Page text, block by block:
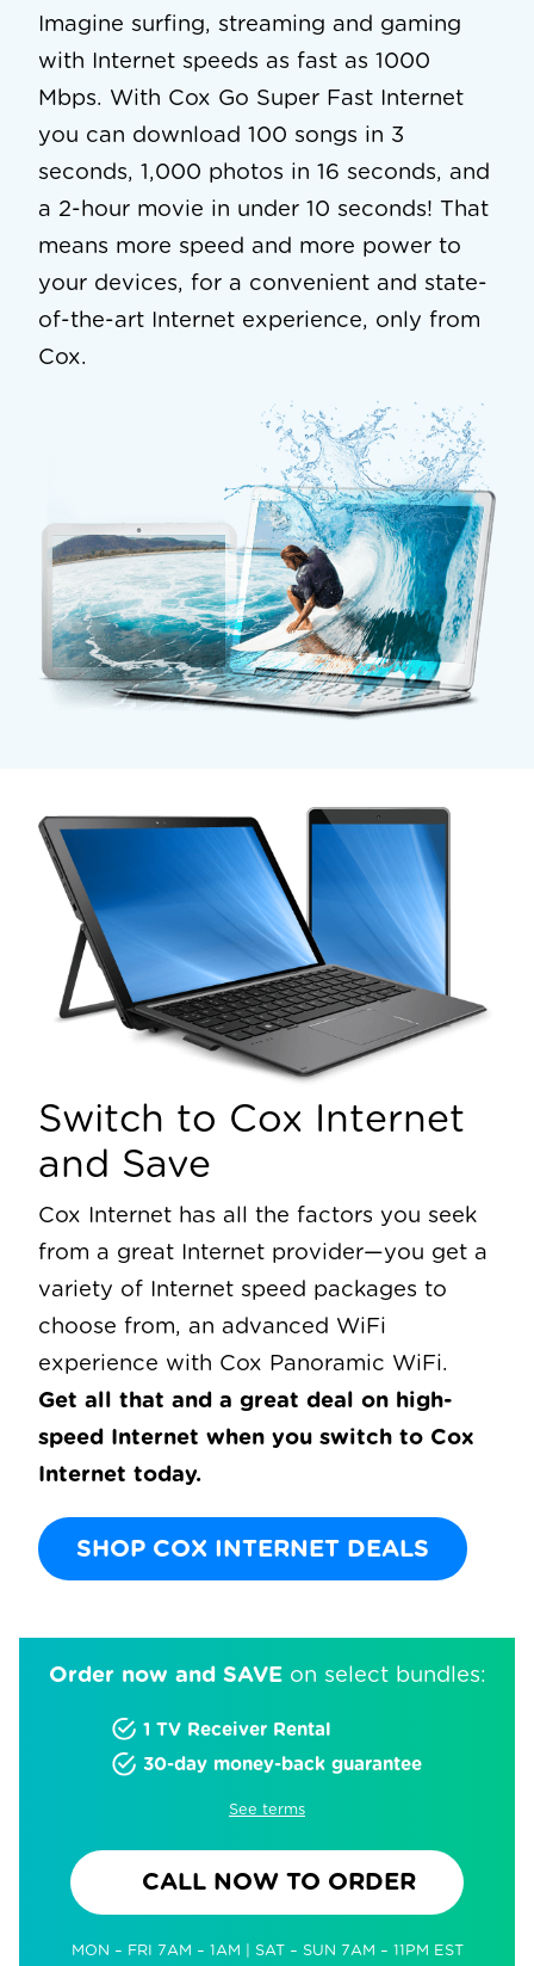
Imagine surfing, streaming and gaming
with Internet speeds as fast as 1000
Mbps. With Cox Go Super Fast Internet
you can download 100 songs in 3
seconds, 1,000 photos in 16 seconds, and
a 2-hour movie in under 10 seconds! That
means more speed and more power to
your devices, for a convenient and state-
of-the-art Internet experience, only from
Cox.
Switch to Cox Internet
and Save
Cox Internet has all the factors you seek
from a great Internet provider—you get a
variety of Internet speed packages to
choose from, an advanced WiFi
experience with Cox Panoramic WiFi.
Get all that and a great deal on high-
speed Internet when you switch to Cox
Internet today.
SHOP COX INTERNET DEALS
Order now and SAVEon select bundles:
1 TV Receiver Rental
30-day money-back guarantee
See terms
CALL NOW TO ORDER
MON – FRI 7AM – 1AM | SAT – SUN 7AM – 11PM EST